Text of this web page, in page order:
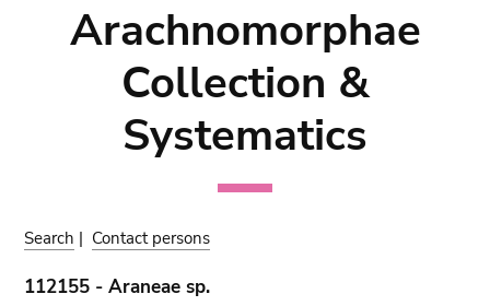
Arachnomorphae
Collection &
Systematics
Search | Contact persons
112155 - Araneae sp.